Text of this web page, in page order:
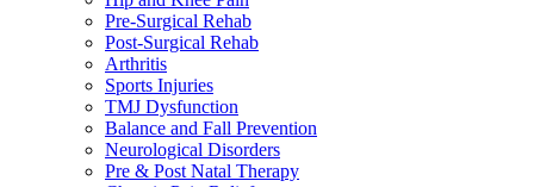
Pre-Surgical Rehab
Post-Surgical Rehab
Arthritis
Sports Injuries
TMJ Dysfunction
Balance and Fall Prevention
Neurological Disorders
Pre & Post Natal Therapy